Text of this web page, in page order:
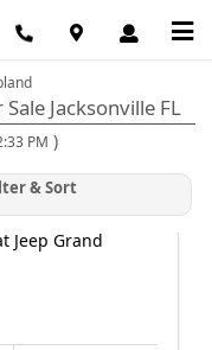
Jacksonville FL
PM )
& Sort